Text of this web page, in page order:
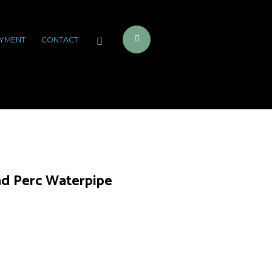
CONTACT
Perc Waterpipe